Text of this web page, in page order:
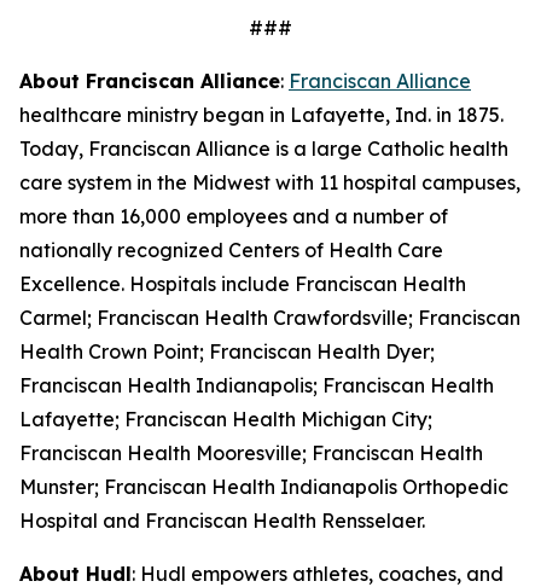
###
About Franciscan Alliance: Franciscan Alliance
healthcare ministry began in Lafayette, Ind. in 1875.
Today, Franciscan Alliance is a large Catholic health
care system in the Midwest with 11 hospital campuses,
more than 16,000 employees and a number of
nationally recognized Centers of Health Care
Excellence. Hospitals include Franciscan Health
Carmel; Franciscan Health Crawfordsville; Franciscan
Health Crown Point; Franciscan Health Dyer;
Franciscan Health Indianapolis; Franciscan Health
Lafayette; Franciscan Health Michigan City;
Franciscan Health Mooresville; Franciscan Health
Munster; Franciscan Health Indianapolis Orthopedic
Hospital and Franciscan Health Rensselaer.
About Hudl: Hudl empowers athletes, coaches, and